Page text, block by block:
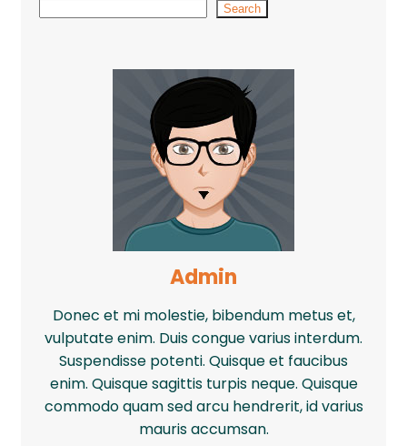
Search
Admin
Donec et mi molestie, bibendum metus et,
vulputate enim. Duis congue varius interdum.
Suspendisse potenti. Quisque et faucibus
enim. Quisque sagittis turpis neque. Quisque
commodo quam sed arcu hendrerit, id varius
mauris accumsan.